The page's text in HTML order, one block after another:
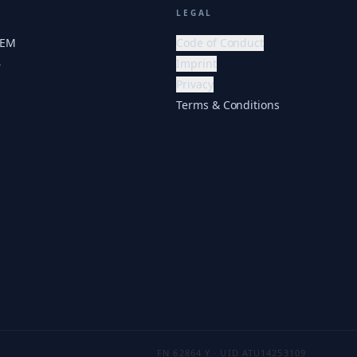
LEGAL
Code of Conduct
Imprint
Privacy
Terms & Conditions
FN 62864 Y · UID ATU14253109